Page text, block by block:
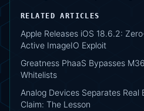
RELATED ARTICLES
Apple Releases iOS 18.6.2:
Active ImageIO Exploit
Greatness PhaaS Bypasses
Whitelists
Analog Devices Separates Real
Claim: The Lesson